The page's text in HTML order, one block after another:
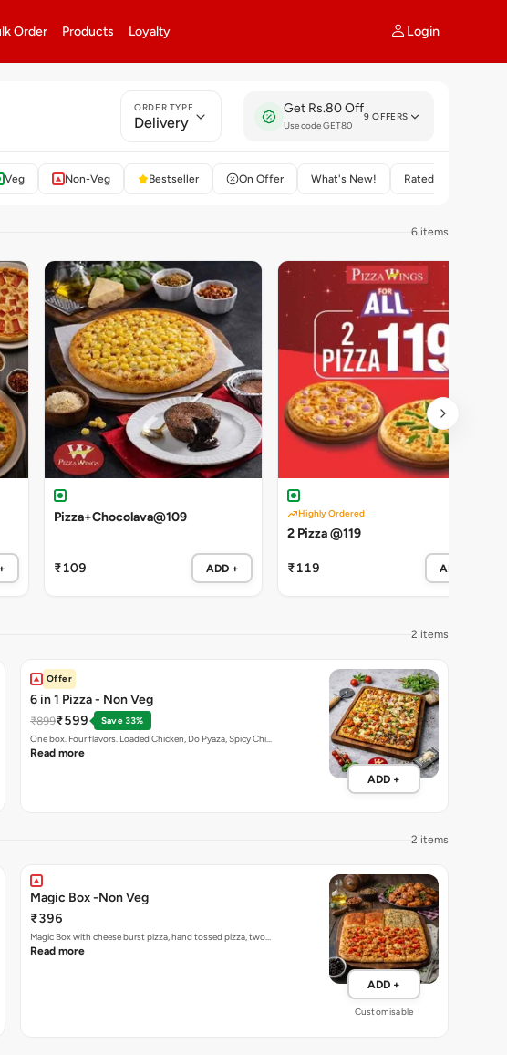
Order Products Loyalty Login
ORDER TYPE
Delivery
Get Rs.80 Off
Use code GET80
9 OFFERS
Veg Non-Veg Bestseller On Offer What's New! Rated 4+
6 items
Pizza+Chocolava@109
₹109 ADD +
Highly Ordered
2 Pizza @119
₹119 ADD +
2 items
Offer
6 in 1 Pizza - Non Veg
₹899₹599
Save 33%
One box. Four flavors. Loaded Chicken, Do Pyaza, Spicy Chi…
Read more
ADD +
2 items
Magic Box -Non Veg
₹396
Magic Box with cheese burst pizza, hand tossed pizza, two…
Read more
ADD +
Customisable